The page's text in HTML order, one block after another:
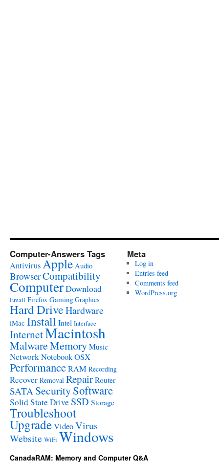
Computer-Answers Tags
AntivirusApple Audio
BrowserCompatibility
ComputerDownload
Email Firefox Gaming Graphics
Hard DriveHardware
iMac Install Intel Interface
InternetMacintosh
MalwareMemoryMusic
NetworkNotebookOSX
PerformanceRAM Recording
Recover Removal RepairRouter
SATA SecuritySoftware
Solid State Drive SSD Storage
Troubleshoot
UpgradeVideoVirus
Website WiFi Windows
Meta
Log in
Entries feed
Comments feed
WordPress.org
CanadaRAM: Memory and Computer Q&A